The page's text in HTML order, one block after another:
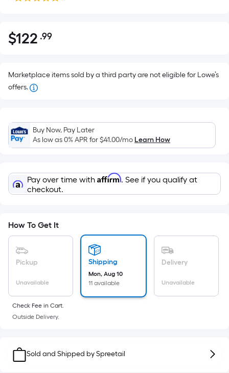
$122.99
$122 .99Per
pricing
the
area
of
flat
surface.
Width
=
Linear
Foot
pricing
is
on
the
Marketplace items sold by a third party are not eligible for Lowe’s
offers.
Buy Now, Pay Later
As low as 0% APR for$41.00/moLearn How
Pay over time with Affirm. See if you qualify at
checkout.
How To Get It
Pickup
Unavailable
Shipping
Mon, Aug 10
11 available
Delivery
Unavailable
Check Fee in Cart.
Outside Delivery.
Sold and Shipped bySpreetail